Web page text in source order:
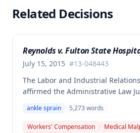
Related Decisions
Reynolds v. Fulton State
July 15, 2015 #13-048443
The Labor and Industrial
affirmed the Administrative Law
benefits from the Second Injury
reinjured his left ankle at work but
ankle sprain 5,273 words
Workers' Compensation Medical